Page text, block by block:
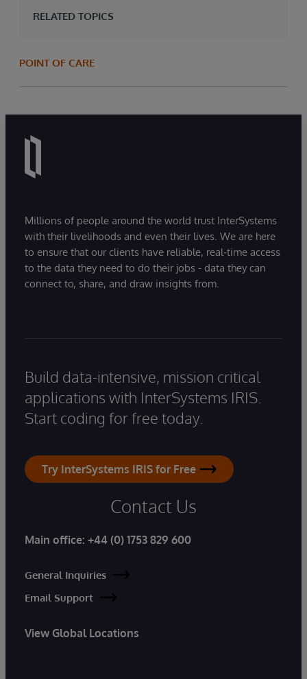
RELATED TOPICS
POINT OF CARE
Millions of people around the world trust InterSystems
with their livelihoods and even their lives. We are here
to ensure that our clients have reliable, real-time access
to the data they need to do their jobs - data they can
connect to, share, and draw insights from.
Build data-intensive, mission critical
applications with InterSystems IRIS.
Start coding for free today.
Try InterSystems IRIS for Free
Contact Us
Main office: +44 (0) 1753 829 600
General Inquiries
Email Support
View Global Locations